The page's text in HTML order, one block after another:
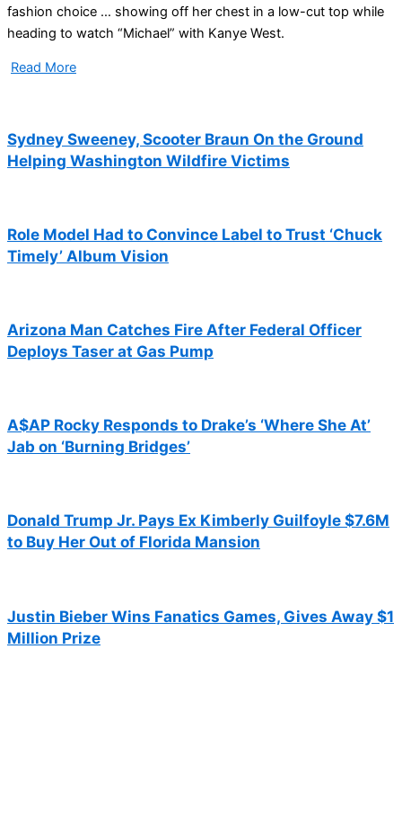
fashion choice … showing off her chest in a low-cut top while
heading to watch “Michael” with Kanye West.
Read More
Sydney Sweeney, Scooter Braun On the Ground
Helping Washington Wildfire Victims
Role Model Had to Convince Label to Trust ‘Chuck
Timely’ Album Vision
Arizona Man Catches Fire After Federal Officer
Deploys Taser at Gas Pump
A$AP Rocky Responds to Drake’s ‘Where She At’
Jab on ‘Burning Bridges’
Donald Trump Jr. Pays Ex Kimberly Guilfoyle $7.6M
to Buy Her Out of Florida Mansion
Justin Bieber Wins Fanatics Games, Gives Away $1
Million Prize